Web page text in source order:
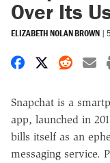
Over Its
ELIZABETH NOLAN BROWN |
Share onShare on X
Share
Snapchat is a
app, launched in
bills itself as an
messaging service.